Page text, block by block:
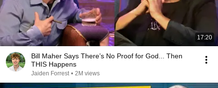
17:20
Bill Maher Says There’s No Proof for God... Then
THIS Happens
Jaiden Forrest • 2M views